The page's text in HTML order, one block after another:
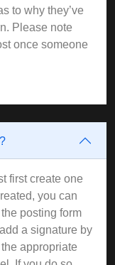
to why they’ve
Please note
once someone
first create one
you can
posting form
a signature by
appropriate